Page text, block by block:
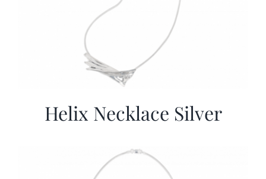
Helix Necklace Silver